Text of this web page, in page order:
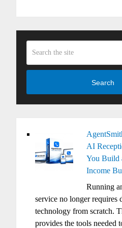
Search
AI
You Build
Income
Running
service no longer requires
technology from scratch.
provides the tools needed